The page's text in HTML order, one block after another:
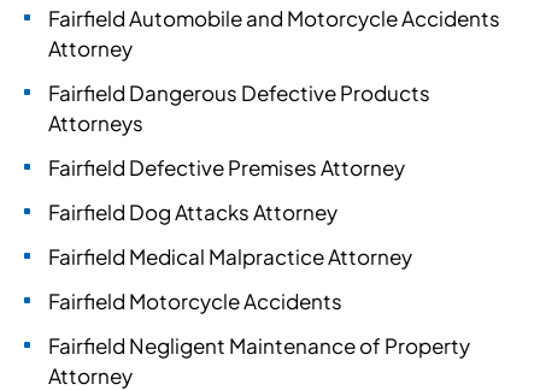
Fairfield Automobile and Motorcycle Accidents
Attorney
Fairfield Dangerous Defective Products
Attorneys
Fairfield Defective Premises Attorney
Fairfield Dog Attacks Attorney
Fairfield Medical Malpractice Attorney
Fairfield Motorcycle Accidents
Fairfield Negligent Maintenance of Property
Attorney